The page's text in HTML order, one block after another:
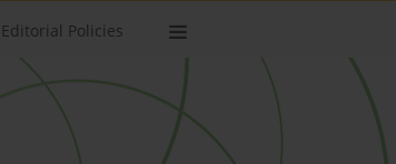
Editorial Policies